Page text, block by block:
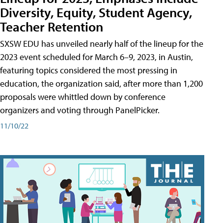
Diversity, Equity, Student Agency,
Teacher Retention
SXSW EDU has unveiled nearly half of the lineup for the
2023 event scheduled for March 6–9, 2023, in Austin,
featuring topics considered the most pressing in
education, the organization said, after more than 1,200
proposals were whittled down by conference
organizers and voting through PanelPicker.
11/10/22